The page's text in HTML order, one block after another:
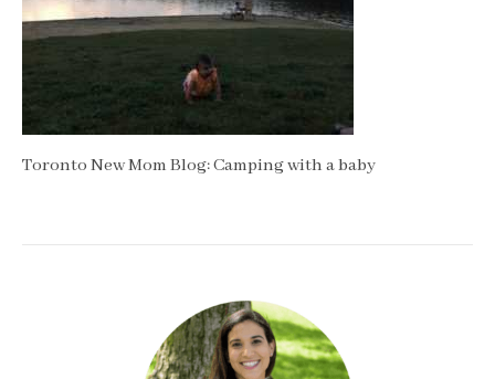
Toronto New Mom Blog: Camping with a baby